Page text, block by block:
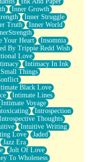
Inner Growth
Inner Struggle
Truth
Inner World
Your Heart
Insomnia
By Trippie Redd Wish
Love
Intimacy In Ink
Things
Black Love
Intimate Lines
Intimate Voyage
Introspection
Thoughts
Intuitive Writing
Love
Jaded
Jazz Era
Jolt Of Love
To Wholeness